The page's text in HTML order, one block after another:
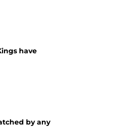
have
by any